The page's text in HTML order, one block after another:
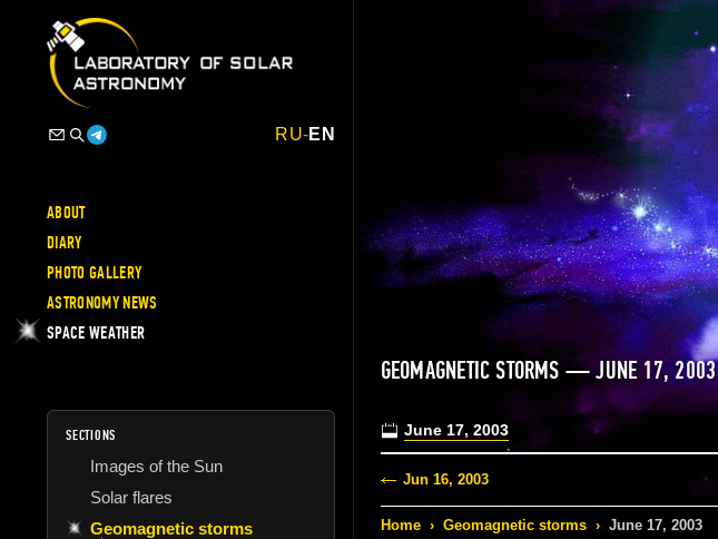
RU-EN
ABOUT
DIARY
PHOTO GALLERY
ASTRONOMY NEWS
SPACE WEATHER
SECTIONS
Images of the Sun
Solar flares
Geomagnetic storms
GEOMAGNETIC STORMS — JUNE 17, 2003
June 17, 2003
Jun 16, 2003
Home › Geomagnetic storms › June 17, 2003